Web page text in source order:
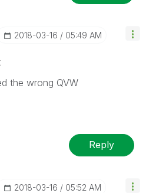
‎2018-03-16 05:49 AM
the wrong QVW
Reply
‎2018-03-16 05:52 AM